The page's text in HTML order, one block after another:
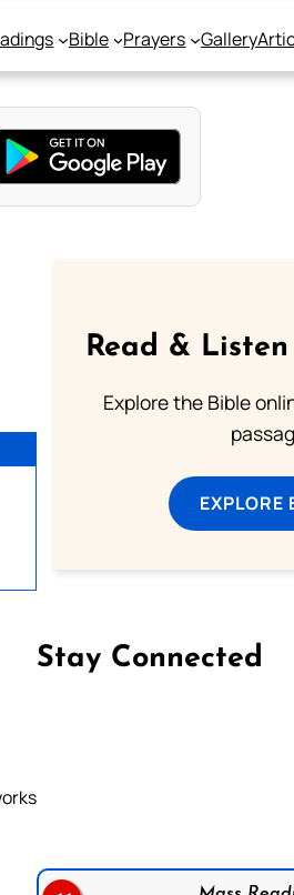
Bible Prayers Gallery
Read &
Explore the Bible
EXPLORE
Stay Connected